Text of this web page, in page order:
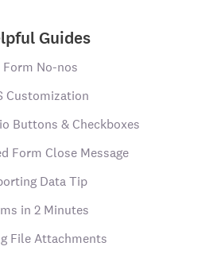
Guides
Form No-nos
Customization
Buttons & Checkboxes
Form Close Message
Data Tip
in 2 Minutes
File Attachments